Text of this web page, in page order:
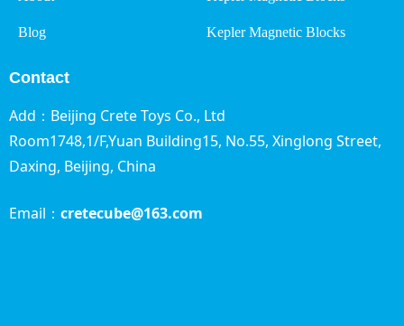
Blog Kepler Magnetic Blocks
Add：Beijing Crete Toys Co., Ltd
Room1748,1/F,Yuan Building15, No.55, Xinglong Street,
Daxing, Beijing, China
Email： cretecube@163.com
Contact